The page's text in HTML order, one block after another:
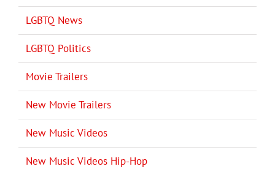
LGBTQ News
LGBTQ Politics
Movie Trailers
New Movie Trailers
New Music Videos
New Music Videos Hip-Hop